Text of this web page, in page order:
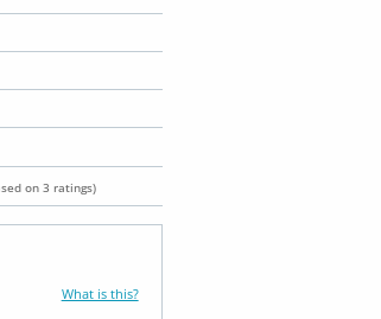
on 3 ratings)
What is this?